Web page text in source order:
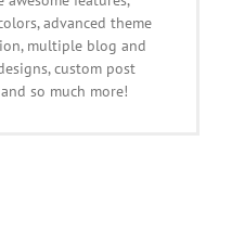
advanced theme
multiple blog and
custom post
so much more!